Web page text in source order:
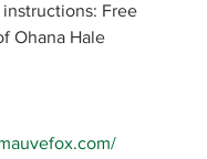
Free
Ohana Hale